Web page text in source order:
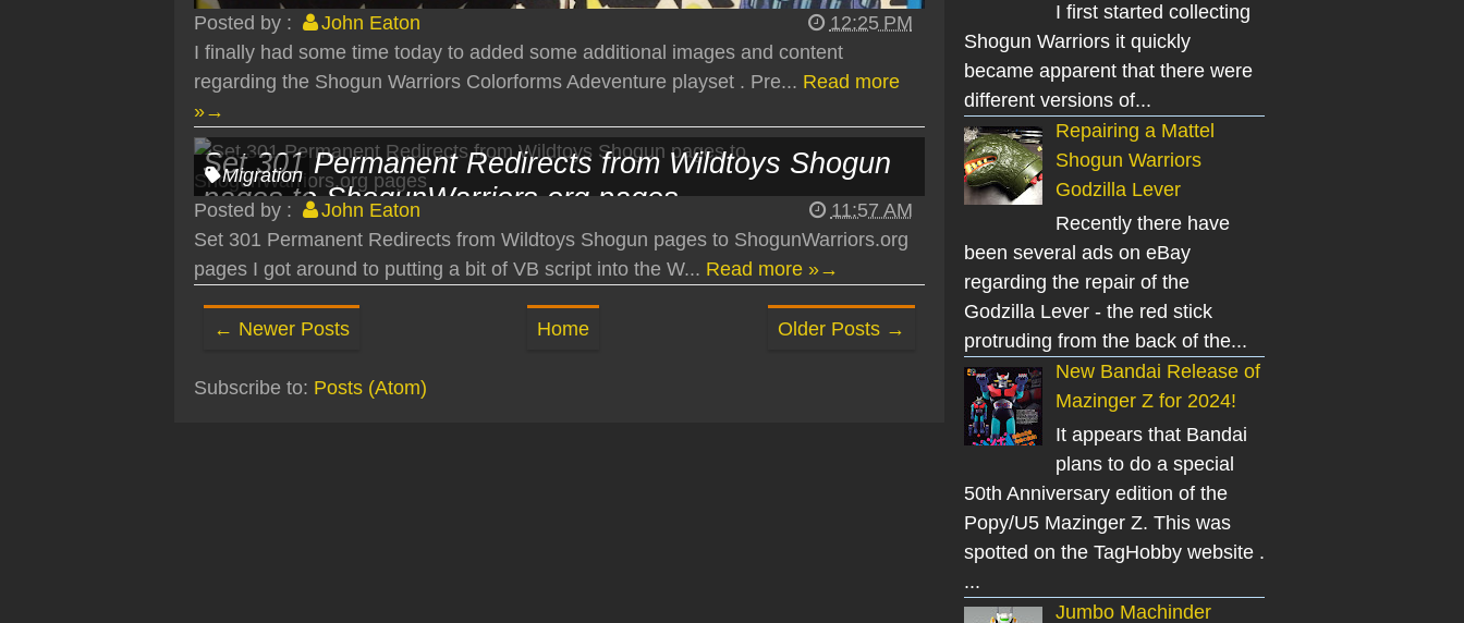
Posted by :
John Eaton
12:25 PM
I finally had some time today to added some additional images and content
regarding the Shogun Warriors Colorforms Adeventure playset . Pre... Read more
»→
Set 301 Permanent Redirects from Wildtoys Shogun
pages to ShogunWarriors.org pages
Migration
Posted by :
John Eaton
11:57 AM
Set 301 Permanent Redirects from Wildtoys Shogun pages to ShogunWarriors.org
pages I got around to putting a bit of VB script into the W... Read more »→
← Newer Posts Older Posts →
Home
Subscribe to: Posts (Atom)
I first started collecting
Shogun Warriors it quickly
became apparent that there were
different versions of...
Repairing a Mattel
Shogun Warriors
Godzilla Lever
Recently there have
been several ads on eBay
regarding the repair of the
Godzilla Lever - the red stick
protruding from the back of the...
New Bandai Release of
Mazinger Z for 2024!
It appears that Bandai
plans to do a special
50th Anniversary edition of the
Popy/U5 Mazinger Z. This was
spotted on the TagHobby website .
...
Jumbo Machinder